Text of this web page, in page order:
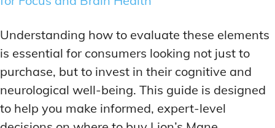
Understanding how to evaluate these elements
is essential for consumers looking not just to
purchase, but to invest in their cognitive and
neurological well-being. This guide is designed
to help you make informed, expert-level